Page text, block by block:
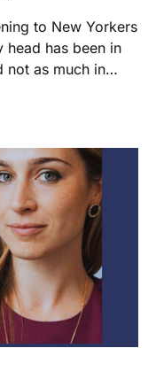
to New Yorkers
has been in
not as much in